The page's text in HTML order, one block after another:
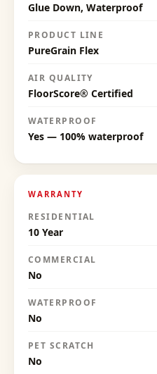
Glue Down, Waterproof
PRODUCT LINE
PureGrain Flex
AIR QUALITY
FloorScore® Certified
WATERPROOF
Yes — 100% waterproof
WARRANTY
RESIDENTIAL
10 Year
COMMERCIAL
No
WATERPROOF
No
PET SCRATCH
No